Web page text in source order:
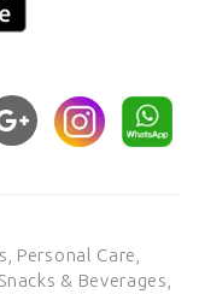
Personal Care,
Snacks & Beverages,